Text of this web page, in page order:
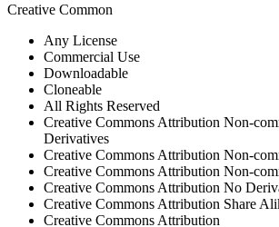
Creative Common
Any License
Commercial Use
Downloadable
Cloneable
All Rights Reserved
Creative Commons Attribution Non-
Derivatives
Creative Commons Attribution Non-
Creative Commons Attribution Non-
Creative Commons Attribution No
Creative Commons Attribution Share
Creative Commons Attribution